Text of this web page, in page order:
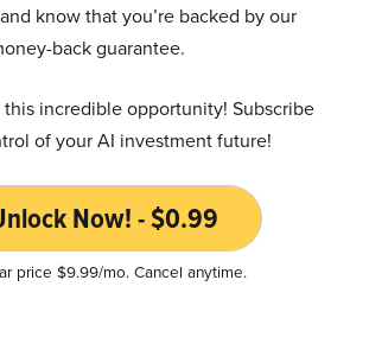
know that you’re backed by our
back guarantee.
this incredible opportunity! Subscribe
of your AI investment future!
Now! - $0.99
price $9.99/mo. Cancel anytime.